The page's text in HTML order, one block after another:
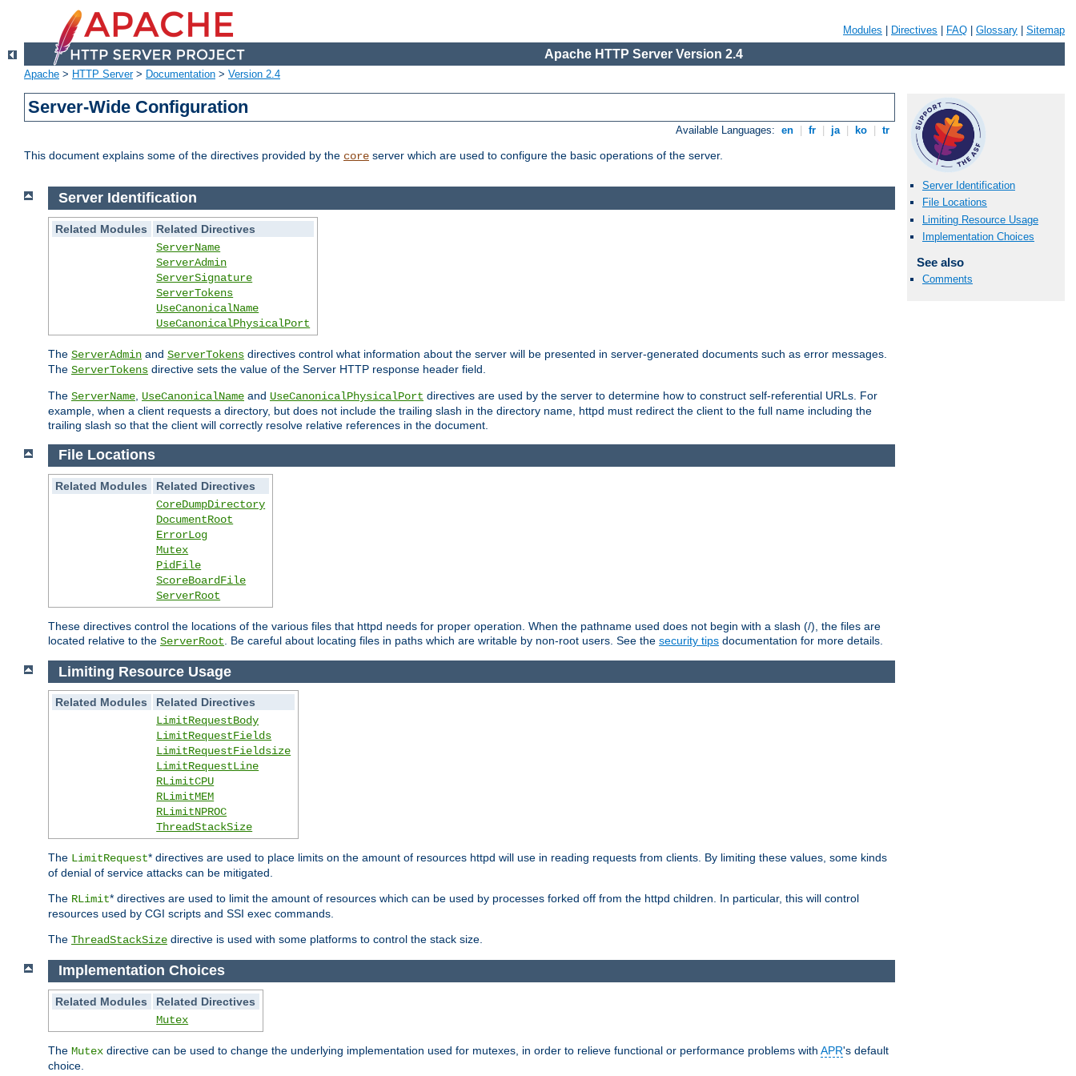
Modules Directives FAQ Glossary Sitemap
Apache HTTP Server Version 2.4
Apache > HTTP Server> Documentation > Version 2.4
Server-Wide Configuration
Available Languages: en fr ja ko tr
This document explains some of the directives provided by the core server which are used to configure the basic operations of the server.
Server Identification
File Locations
Limiting Resource Usage
Implementation Choices
See also
Comments
Server Identification
Related Modules
Related Directives
ServerName
ServerAdmin
ServerSignature
ServerTokens
UseCanonicalName
UseCanonicalPhysicalPort
The ServerAdmin and ServerTokens directives control what information about the server will be presented in server-generated documents such as error messages.
The ServerTokens directive sets the value of the Server HTTP response header field.
The ServerName UseCanonicalName and UseCanonicalPhysicalPort directives are used by the server to determine how to construct self-referential URLs. For
example, when a client requests a directory, but does not include the trailing slash in the directory name, httpd must redirect the client to the full name including the
trailing slash so that the client will correctly resolve relative references in the document.
File Locations
Related Modules
Related Directives
CoreDumpDirectory
DocumentRoot
ErrorLog
Mutex
PidFile
ScoreBoardFile
ServerRoot
These directives control the locations of the various files that httpd needs for proper operation. When the pathname used does not begin with a slash (/), the files are
located relative to the ServerRoot . Be careful about locating files in paths which are writable by non-root users. See the security tips documentation for more details.
Limiting Resource Usage
Related Modules
Related Directives
LimitRequestBody
LimitRequestFields
LimitRequestFieldsize
LimitRequestLine
RLimitCPU
RLimitMEM
RLimitNPROC
ThreadStackSize
The LimitRequest* directives are used to place limits on the amount of resources httpd will use in reading requests from clients. By limiting these values, some kinds
of denial of service attacks can be mitigated.
The RLimit* directives are used to limit the amount of resources which can be used by processes forked off from the httpd children. In particular, this will control
resources used by CGI scripts and SSI exec commands.
The ThreadStackSize directive is used with some platforms to control the stack size.
Implementation Choices
Related Modules
Related Directives
Mutex
The Mutex directive can be used to change the underlying implementation used for mutexes, in order to relieve functional or performance problems with APR's default
choice.